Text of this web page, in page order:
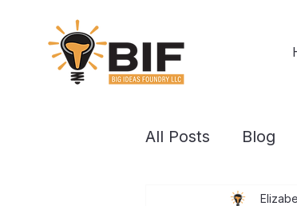
All Posts Blog